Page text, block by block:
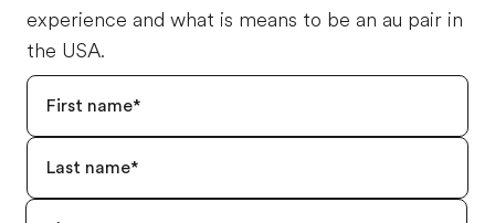
experience and what is means to be an au pair in
the USA.